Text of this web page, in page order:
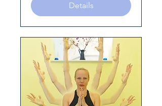
Details